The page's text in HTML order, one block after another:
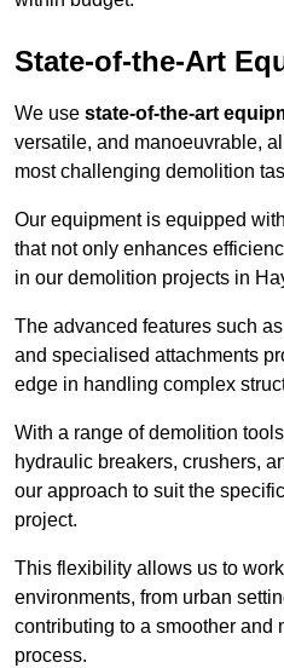
State-of-the-Art
We use state-of-the-art
versatile, and manoeuvrable,
most challenging demolition
Our equipment is equipped
that not only enhances
in our demolition projects in
The advanced features such
and specialised attachments
edge in handling complex
With a range of demolition
hydraulic breakers, crushers,
our approach to suit the
project.
This flexibility allows us to
environments, from urban
contributing to a smoother and
process.